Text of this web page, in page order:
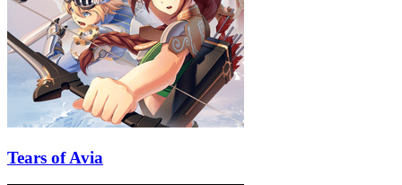
Tears of Avia